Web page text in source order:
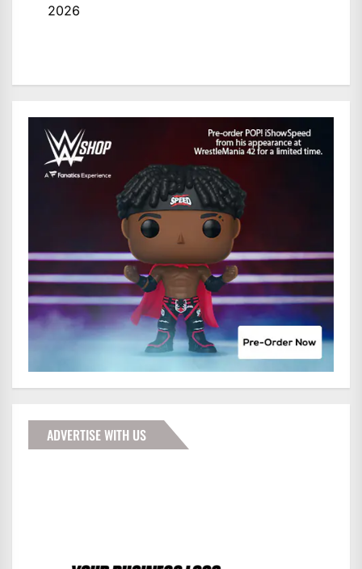
2026
ADVERTISE WITH US